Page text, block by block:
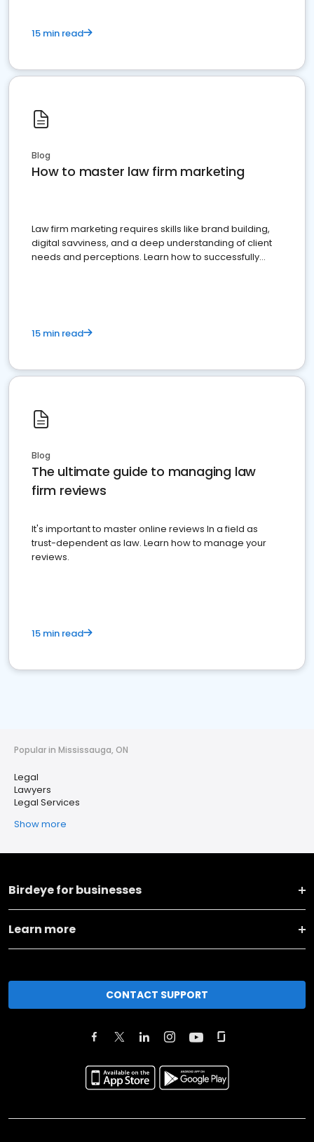
15 min read
Blog
How to master law firm marketing
Law firm marketing requires skills like brand building,
digital savviness, and a deep understanding of client
needs and perceptions. Learn how to successfully
15 min read
Blog
The ultimate guide to managing law
firm reviews
It's important to master online reviews In a field as
trust-dependent as law. Learn how to manage your
reviews.
15 min read
Popular in Mississauga, ON
Legal
Lawyers
Legal Services
Show more
Birdeye for businesses
Learn more
CONTACT SUPPORT